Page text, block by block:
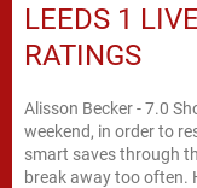
LEEDS 1
RATINGS
Alisson Becker - 7.0
weekend, in order to
smart saves through
break away too often.